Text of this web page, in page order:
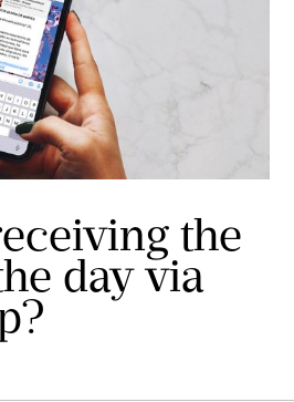
the
day via